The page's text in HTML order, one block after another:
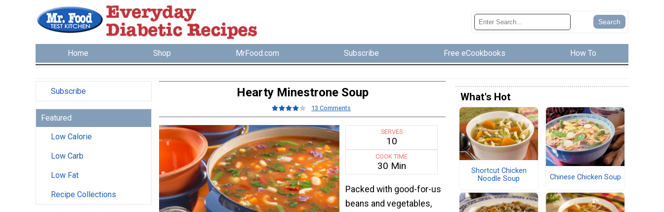
Home Shop MrFood.com Subscribe Free eCookbooks How To
Subscribe
Featured
Low Calorie
Low Carb
Low Fat
Recipe Collections
Hearty Minestrone Soup
13 Comments
SERVES
10
COOK TIME
30 Min
Packed with good-for-us
beans and vegetables,
What's Hot
Shortcut Chicken
Noodle Soup
Chinese Chicken Soup